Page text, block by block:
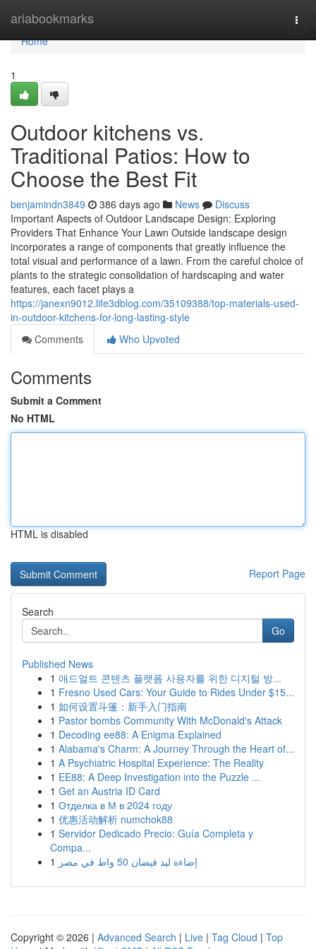
ariabookmarks
Home
Home
1
Outdoor kitchens vs.
Traditional Patios: How to
Choose the Best Fit
benjamindn3849 386 days ago News
Discuss
Important Aspects of Outdoor Landscape Design: Exploring
Providers That Enhance Your Lawn Outside landscape design
incorporates a range of components that greatly influence the
total visual and performance of a lawn. From the careful choice of
plants to the strategic consolidation of hardscaping and water
features, each facet plays a
https://janexn9012.life3dblog.com/35109388/top-materials-used-
in-outdoor-kitchens-for-long-lasting-style
Comments
Who Upvoted
Comments
Submit a Comment
No HTML
HTML is disabled
Report Page
Search
Go
Published News
1 애드얼트 콘텐츠 플랫폼 사용자를 위한 디지털 방...
1 Fresno Used Cars: Your Guide to Rides Under $15...
1 如何设置斗篷：新手入门指南
1 Pastor bombs Community With McDonald's Attack
1 Decoding ee88: A Enigma Explained
1 Alabama's Charm: A Journey Through the Heart of...
1 A Psychiatric Hospital Experience: The Reality
1 EE88: A Deep Investigation into the Puzzle ...
1 Get an Austria ID Card
1 Отделка в М в 2024 году
1 优惠活动解析 numchok88
1 Servidor Dedicado Precio: Guía Completa y
Compa...
1
إضاءة ليد فيضان 50 واط في مصر
Copyright © 2026 | Advanced Search | Live | Tag Cloud | Top